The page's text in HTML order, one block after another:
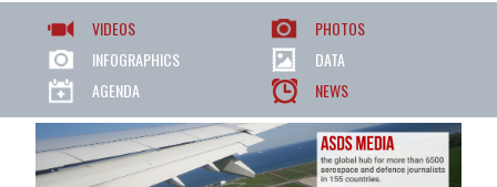
VIDEOS
PHOTOS
INFOGRAPHICS
DATA
AGENDA
NEWS